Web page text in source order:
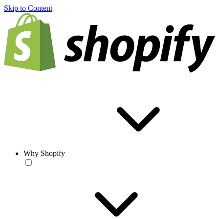
Skip to Content
Why Shopify